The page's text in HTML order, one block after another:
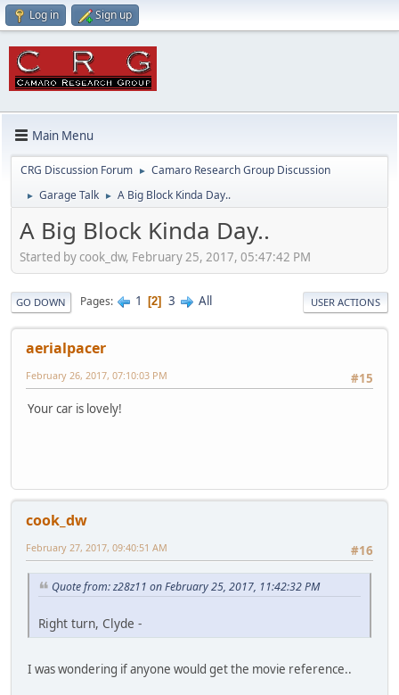
Log in Sign up
Main Menu
CRG Discussion Forum ► Camaro Research Group Discussion
► Garage Talk ► A Big Block Kinda Day..
A Big Block Kinda Day..
Started by cook_dw, February 25, 2017, 05:47:42 PM
GO DOWN Pages 1 2 3 All USER ACTIONS
aerialpacer
#15
February 26, 2017, 07:10:03 PM
Your car is lovely!
cook_dw
#16
February 27, 2017, 09:40:51 AM
Quote from: z28z11 on February 25, 2017, 11:42:32 PM
Right turn, Clyde -
I was wondering if anyone would get the movie reference..